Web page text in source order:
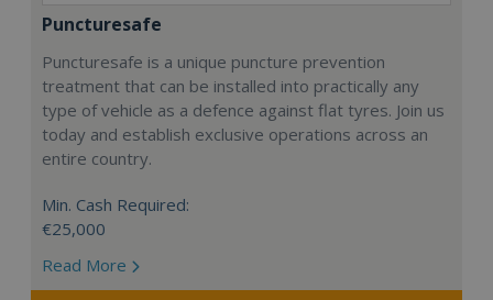
Puncturesafe
Puncturesafe is a unique puncture prevention
treatment that can be installed into practically any
type of vehicle as a defence against flat tyres. Join us
today and establish exclusive operations across an
entire country.
Min. Cash Required:
€25,000
Read More